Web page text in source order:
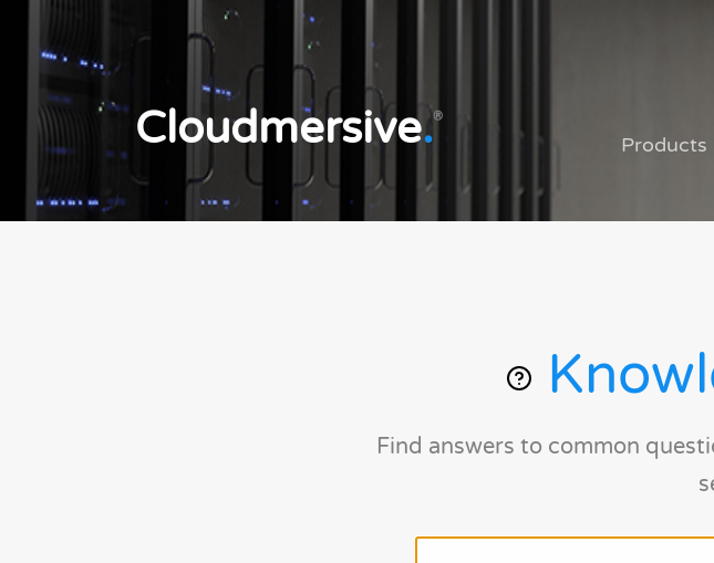
Cloudmersive.®
Products
Find answers to common